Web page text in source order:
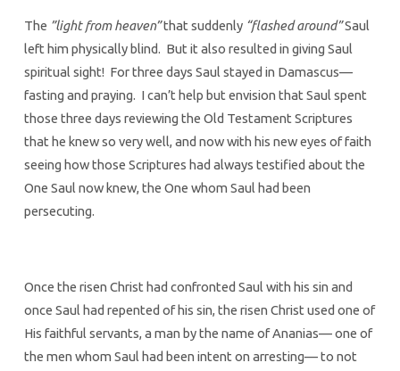
The ”light from heaven”that suddenly “flashed around”Saul
left him physically blind. But it also resulted in giving Saul
spiritual sight! For three days Saul stayed in Damascus—
fasting and praying. I can’t help but envision that Saul spent
those three days reviewing the Old Testament Scriptures
that he knew so very well, and now with his new eyes of faith
seeing how those Scriptures had always testified about the
One Saul now knew, the One whom Saul had been
persecuting.
Once the risen Christ had confronted Saul with his sin and
once Saul had repented of his sin, the risen Christ used one of
His faithful servants, a man by the name of Ananias— one of
the men whom Saul had been intent on arresting— to not